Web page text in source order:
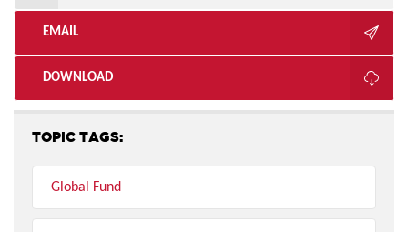
EMAIL
DOWNLOAD
TOPIC TAGS:
Global Fund